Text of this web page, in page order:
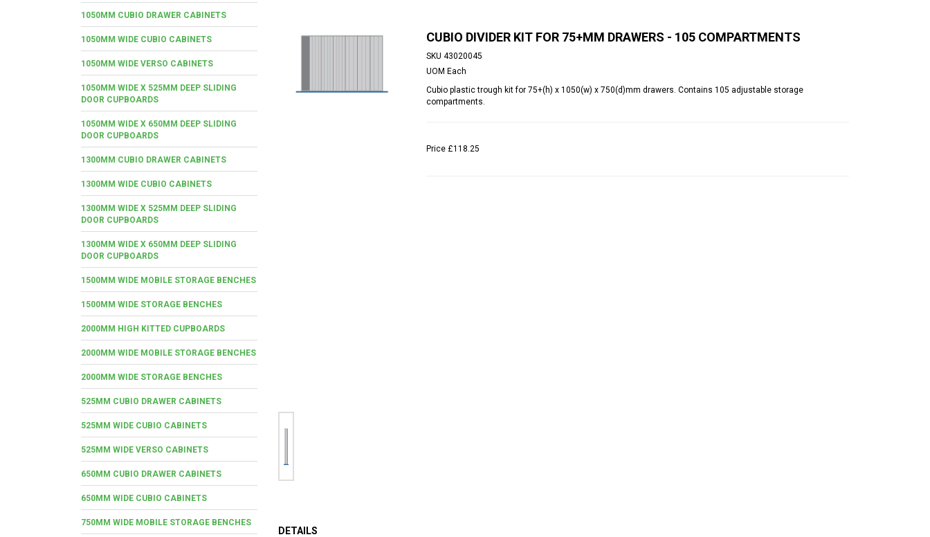
1050MM CUBIO DRAWER CABINETS
1050MM WIDE CUBIO CABINETS
1050MM WIDE VERSO CABINETS
1050MM WIDE X 525MM DEEP SLIDING
DOOR CUPBOARDS
1050MM WIDE X 650MM DEEP SLIDING
DOOR CUPBOARDS
1300MM CUBIO DRAWER CABINETS
1300MM WIDE CUBIO CABINETS
1300MM WIDE X 525MM DEEP SLIDING
DOOR CUPBOARDS
1300MM WIDE X 650MM DEEP SLIDING
DOOR CUPBOARDS
1500MM WIDE MOBILE STORAGE BENCHES
1500MM WIDE STORAGE BENCHES
2000MM HIGH KITTED CUPBOARDS
2000MM WIDE MOBILE STORAGE BENCHES
2000MM WIDE STORAGE BENCHES
525MM CUBIO DRAWER CABINETS
525MM WIDE CUBIO CABINETS
525MM WIDE VERSO CABINETS
650MM CUBIO DRAWER CABINETS
650MM WIDE CUBIO CABINETS
750MM WIDE MOBILE STORAGE BENCHES
CUBIO DIVIDER KIT FOR 75+MM DRAWERS - 105 COMPARTMENTS
SKU 43020045
UOM Each
Cubio plastic trough kit for 75+(h) x 1050(w) x 750(d)mm drawers. Contains 105 adjustable storage
compartments.
Price £118.25
DETAILS